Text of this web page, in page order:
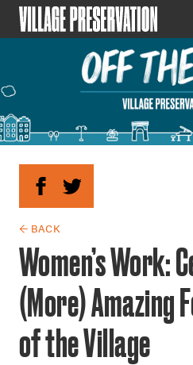
← BACK
Women’s Work:
(More) Amazing
of the Village